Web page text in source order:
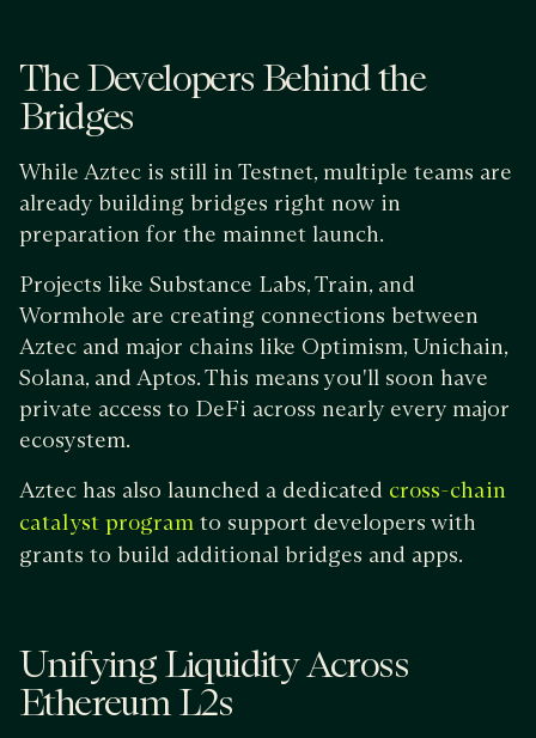
The Developers Behind the
Bridges
While Aztec is still in Testnet, multiple teams are
already building bridges right now in
preparation for the mainnet launch.
Projects like Substance Labs, Train, and
Wormhole are creating connections between
Aztec and major chains like Optimism, Unichain,
Solana, and Aptos. This means you'll soon have
private access to DeFi across nearly every major
ecosystem.
Aztec has also launched a dedicated cross-chain
catalyst program to support developers with
grants to build additional bridges and apps.
Unifying Liquidity Across
Ethereum L2s